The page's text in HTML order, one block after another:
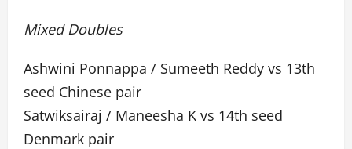
Mixed Doubles
Ashwini Ponnappa / Sumeeth Reddy vs 13th
seed Chinese pair
Satwiksairaj / Maneesha K vs 14th seed
Denmark pair